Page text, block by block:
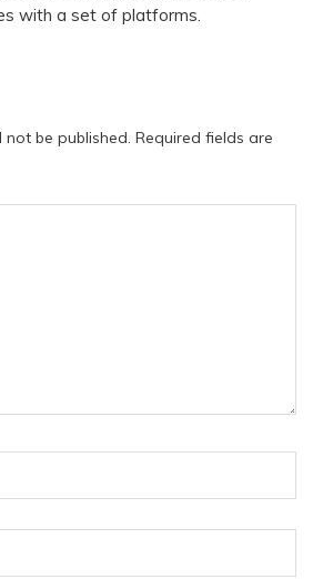
with a set of platforms.
be published. Required fields are